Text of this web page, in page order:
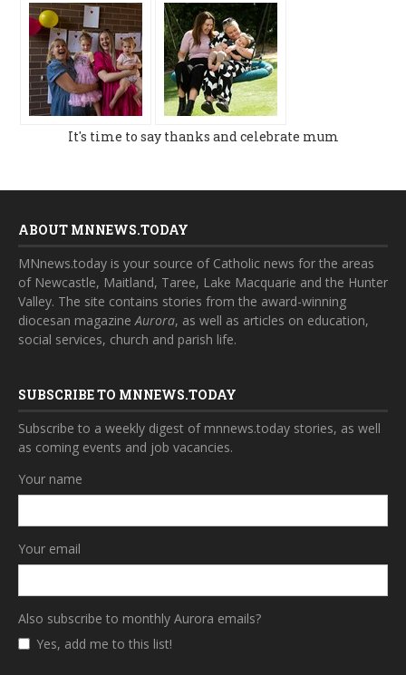
It's time to say thanks and celebrate mum
ABOUT MNNEWS.TODAY
MNnews.today is your source of Catholic news for the areas
of Newcastle, Maitland, Taree, Lake Macquarie and the Hunter
Valley. The site contains stories from the award-winning
diocesan magazineAurora, as well as articles on education,
social services, church and parish life.
SUBSCRIBE TO MNNEWS.TODAY
Subscribe to a weekly digest of mnnews.today stories, as well
as coming events and job vacancies.
Your name
Your email
Also subscribe to monthly Aurora emails?
Yes, add me to this list!